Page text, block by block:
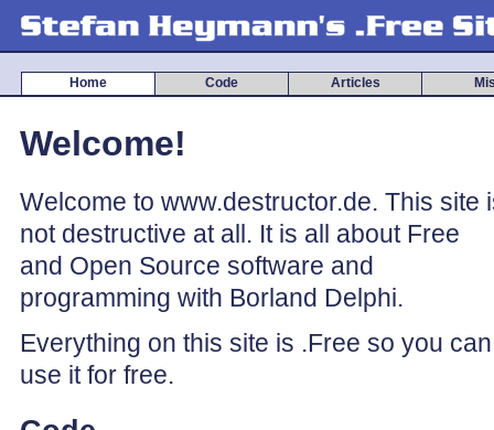
Home Code Articles
Welcome!
Welcome to www.destructor.de. This site
not destructive at all. It is all about Free
and Open Source software and
programming with Borland Delphi.
Everything on this site is .Free so you can
use it for free.